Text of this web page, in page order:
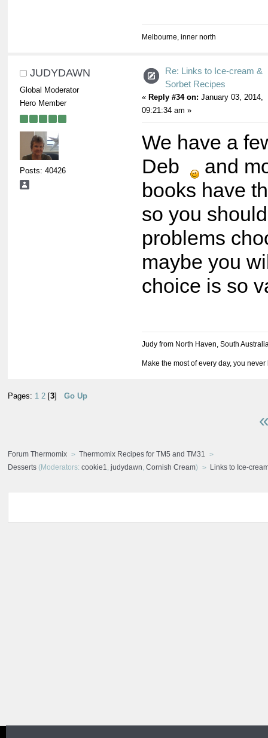
Melbourne, inner north
JUDYDAWN
Global Moderator
Hero Member
Posts: 40426
Re: Links to Ice-cream &
Sorbet Recipes
« Reply #34 on: January 03, 2014,
09:21:34 am »
We have a
Deb
and
books have
so you
problems
maybe you
choice is so
Judy from North Haven, South
Make the most of every day, you
Pages: 1 2 [3] Go Up
Forum Thermomix
Thermomix Recipes for TM5 and TM31
Desserts (Moderators: cookie1, judydawn, Cornish Cream) Links to Ice-